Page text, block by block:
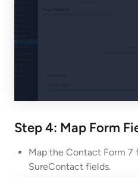
Step 4: Map Form
Map the Contact Form 7
SureContact fields.